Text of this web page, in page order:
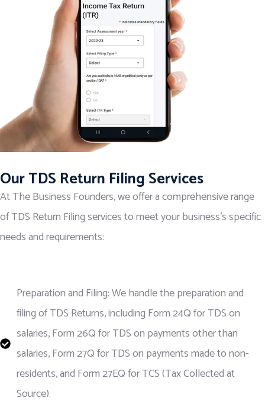
Our TDS Return Filing Services
At The Business Founders, we offer a comprehensive range
of TDS Return Filing services to meet your business’s specific
needs and requirements:
Preparation and Filing: We handle the preparation and
filing of TDS Returns, including Form 24Q for TDS on
salaries, Form 26Q for TDS on payments other than
salaries, Form 27Q for TDS on payments made to non-
residents, and Form 27EQ for TCS (Tax Collected at
Source).